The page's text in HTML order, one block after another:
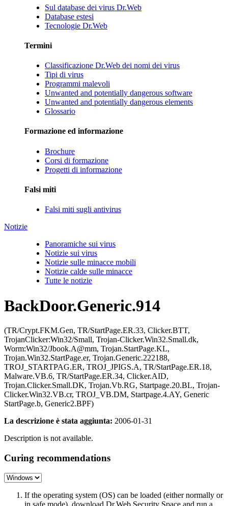
Sul database dei virus Dr.Web
Database estesi
Tecnologie Dr.Web
Termini
Classificazione Dr.Web dei nomi dei virus
Tipi di virus
Programmi malevoli
Unwanted and potentially dangerous software
Unwanted and potentially dangerous elements
Glossario
Formazione ed informazione
Brochure
Corsi di formazione
Progetti di informazione
Falsi miti
Falsi miti sugli antivirus
Notizie
Panoramiche sui virus
Notizie sui virus
Notizie sulle minacce mobili
Notizie calde sulle minacce
Tutte le notizie
BackDoor.Generic.914
(TR/Crypt.FKM.Gen, TR/StartPage.ER.33, Clicker.BTT,
TrojanClicker:Win32/Small, Trojan-Clicker.Win32.Small.dk,
Worm:Win32/Jbook.A@mm, Trojan.StartPage.KL,
Trojan.Win32.StartPage.er, Trojan.Generic.222188,
TROJ_STARTPAG.ER, TROJ_JPIGS.A, TR/StartPage.ER.18,
Malware.VB.6, TR/StartPage.ER.34, Clicker.AID,
Trojan.Clicker.Small.DK, Trojan.Vb.RG, Startpage.20.BL, Trojan-
Clicker.Win32.VB.cr, TROJ_VB.DM, Startpage.4.AY, Generic
StartPage.b, Generic2.BPF)
La descrizione è stata aggiunta: 2006-01-31
Description is not available.
Curing recommendations
If the operating system (OS) can be loaded (either normally or